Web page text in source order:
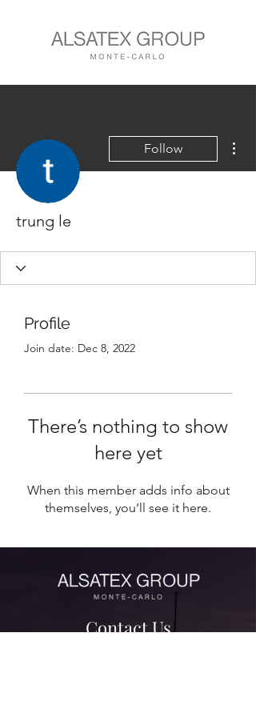
Follow
trung le
Profile
Join date: Dec 8, 2022
There’s nothing to show
here yet
When this member adds info about
themselves, you’ll see it here.
Contact Us